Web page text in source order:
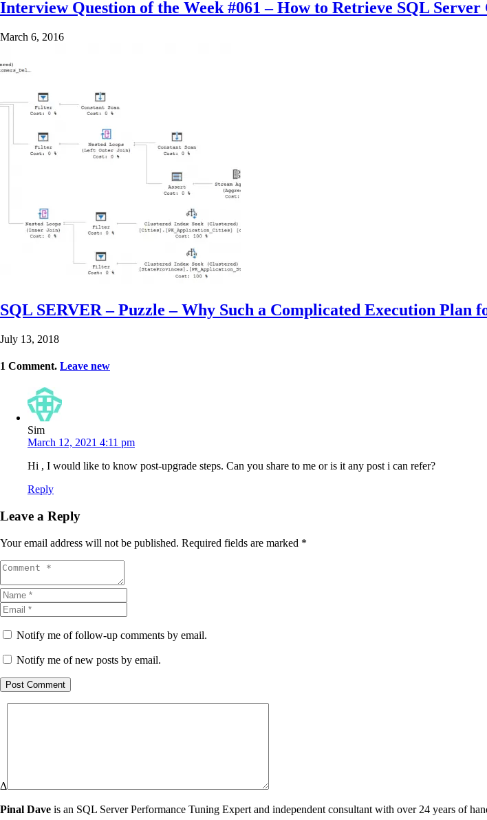
Interview Question of the Week #061 – How to Retrieve SQL
March 6, 2016
SQL SERVER – Puzzle – Why Such a Complicated Execution Plan
July 13, 2018
1 Comment. Leave new
Sim
March 12, 2021 4:11 pm
Hi , I would like to know post-upgrade steps. Can you share to me or is it any post i can refer?
Reply
Leave a Reply
Your email address will not be published. Required fields are marked *
Notify me of follow-up comments by email.
Notify me of new posts by email.
Post Comment
Δ
Pinal Dave is an SQL Server Performance Tuning Expert and independent consultant with over 24 years of